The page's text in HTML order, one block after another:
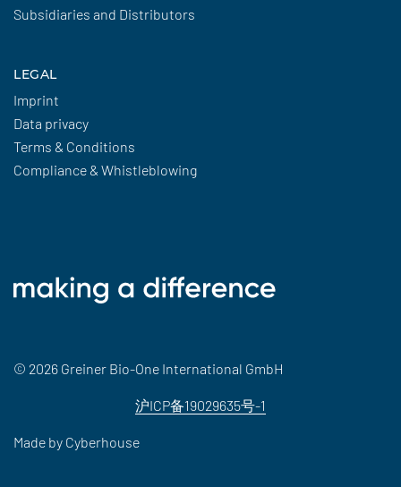
Subsidiaries and Distributors
LEGAL
Imprint
Data privacy
Terms & Conditions
Compliance & Whistleblowing
© 2026 Greiner Bio-One International GmbH
沪ICP备19029635号-1
Made by Cyberhouse